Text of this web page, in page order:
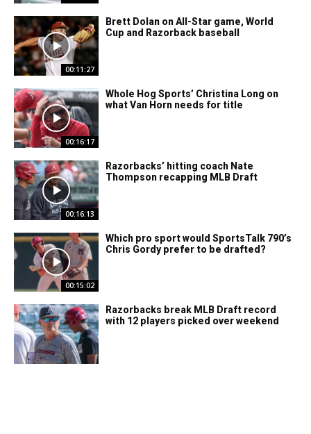
00:11:27
Brett Dolan on All-Star game, World
Cup and Razorback baseball
00:16:17
Whole Hog Sports’ Christina Long on
what Van Horn needs for title
00:16:13
Razorbacks’ hitting coach Nate
Thompson recapping MLB Draft
00:15:02
Which pro sport would SportsTalk 790’s
Chris Gordy prefer to be drafted?
Razorbacks break MLB Draft record
with 12 players picked over weekend